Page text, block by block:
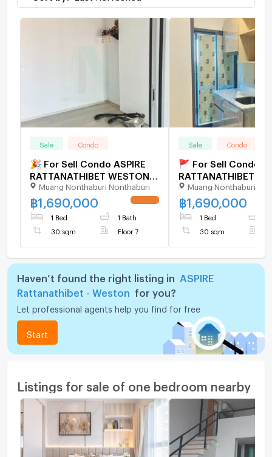
Sale Condo
🎉 For Sell Condo ASPIRE
RATTANATHIBET WESTON
Building 1, Floor 7,1 bed
room, Room size 30 sqm
Muang Nonthaburi Nonthaburi
฿1,690,000
1 Bed 1 Bath
30 sqm Floor 7
Sale Condo
🚩 For Sell Condo
RATTANATHIBET
Building 1, Floor 7,1
room, Room size 30
Muang Nonthaburi
฿1,690,000
1 Bed
30 sqm
Haven’t found the right listing in
ASPIRE
Rattanathibet - Weston
for you?
Let professional agents help you find for free
Start
Listings for sale of one bedroom nearby